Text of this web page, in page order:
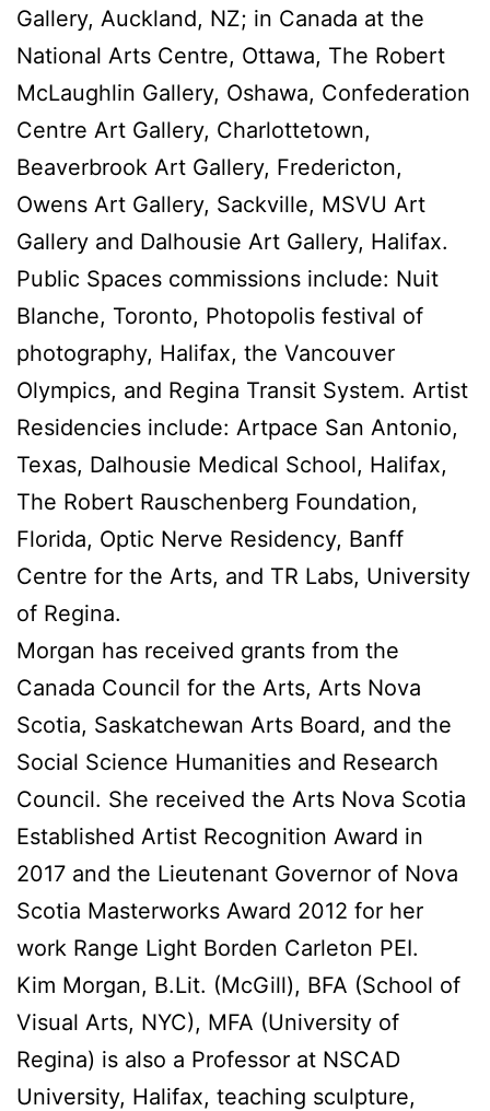
Gallery, Auckland, NZ; in Canada at the
National Arts Centre, Ottawa, The Robert
McLaughlin Gallery, Oshawa, Confederation
Centre Art Gallery, Charlottetown,
Beaverbrook Art Gallery, Fredericton,
Owens Art Gallery, Sackville, MSVU Art
Gallery and Dalhousie Art Gallery, Halifax.
Public Spaces commissions include: Nuit
Blanche, Toronto, Photopolis festival of
photography, Halifax, the Vancouver
Olympics, and Regina Transit System. Artist
Residencies include: Artpace San Antonio,
Texas, Dalhousie Medical School, Halifax,
The Robert Rauschenberg Foundation,
Florida, Optic Nerve Residency, Banff
Centre for the Arts, and TR Labs, University
of Regina.
Morgan has received grants from the
Canada Council for the Arts, Arts Nova
Scotia, Saskatchewan Arts Board, and the
Social Science Humanities and Research
Council. She received the Arts Nova Scotia
Established Artist Recognition Award in
2017 and the Lieutenant Governor of Nova
Scotia Masterworks Award 2012 for her
work Range Light Borden Carleton PEI.
Kim Morgan, B.Lit. (McGill), BFA (School of
Visual Arts, NYC), MFA (University of
Regina) is also a Professor at NSCAD
University, Halifax, teaching sculpture,